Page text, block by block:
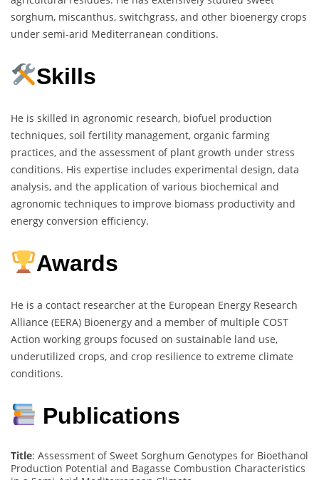
sorghum, miscanthus, switchgrass, and other bioenergy crops
under semi-arid Mediterranean conditions.
Skills
He is skilled in agronomic research, biofuel production
techniques, soil fertility management, organic farming
practices, and the assessment of plant growth under stress
conditions. His expertise includes experimental design, data
analysis, and the application of various biochemical and
agronomic techniques to improve biomass productivity and
energy conversion efficiency.
Awards
He is a contact researcher at the European Energy Research
Alliance (EERA) Bioenergy and a member of multiple COST
Action working groups focused on sustainable land use,
underutilized crops, and crop resilience to extreme climate
conditions.
Publications
Title: Assessment of Sweet Sorghum Genotypes for Bioethanol
Production Potential and Bagasse Combustion Characteristics